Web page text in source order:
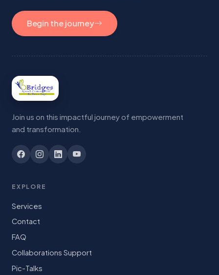
Begin the journey
Join us on this impactful journey of empowerment
and transformation.
EXPLORE
Services
Contact
FAQ
Collaborations Support
Pic-Talks